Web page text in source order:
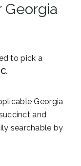
Georgia
to pick a
Georgia
and
searchable by